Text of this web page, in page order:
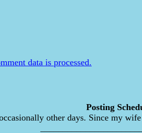
data is processed.
Posting
other days. Since my